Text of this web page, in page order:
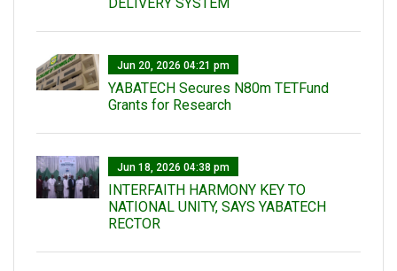
DELIVERY SYSTEM
Jun 20, 2026 04:21 pm
YABATECH Secures N80m TETFund
Grants for Research
Jun 18, 2026 04:38 pm
INTERFAITH HARMONY KEY TO
NATIONAL UNITY, SAYS YABATECH
RECTOR